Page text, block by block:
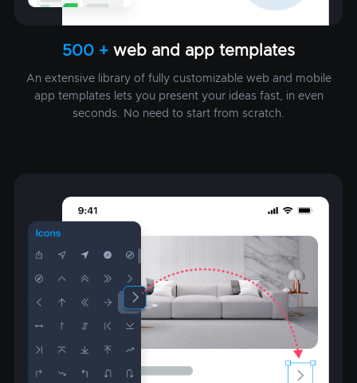
500 + web and app templates
An extensive library of fully customizable web and mobile
app templates lets you present your ideas fast, in even
seconds. No need to start from scratch.